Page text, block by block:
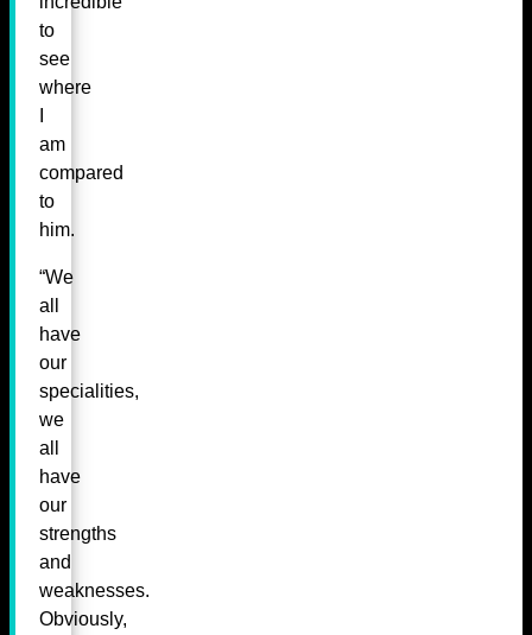
to
see
where
am
compared
to
him.
“We
all
have
our
specialities,
we
all
have
our
strengths
and
weaknesses.
Obviously,